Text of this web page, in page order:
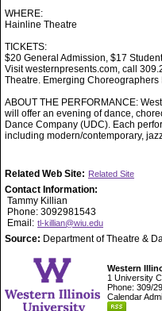
WHERE:
Hainline Theatre
TICKETS:
$20 General Admission, $17
Visit westernpresents.com, call
Theatre. Emerging Choreographers
ABOUT THE PERFORMANCE:
will offer an evening of dance,
Dance Company (UDC). Each
including modern/contemporary,
Related Web Site: Related Site
Contact Information:
Tammy Killian
Phone: 3092981543
Email: tl-killian@wiu.edu
Source: Department of Theatre &
Western
1 University
Phone: 309/
Calendar